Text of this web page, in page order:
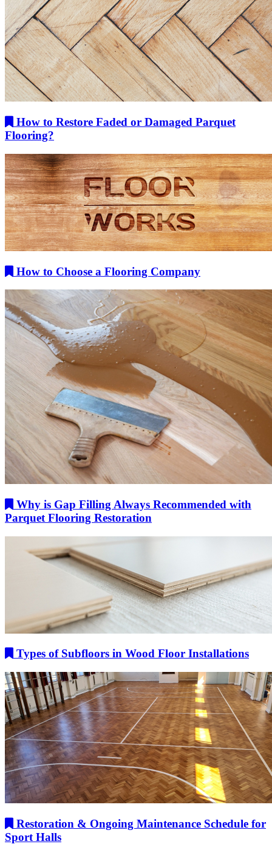
How to Restore Faded or Damaged Parquet
Flooring?
How to Choose a Flooring Company
Why is Gap Filling Always Recommended with
Parquet Flooring Restoration
Types of Subfloors in Wood Floor Installations
Restoration & Ongoing Maintenance Schedule for
Sport Halls